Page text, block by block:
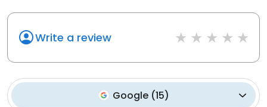
Write a review
Google(15)